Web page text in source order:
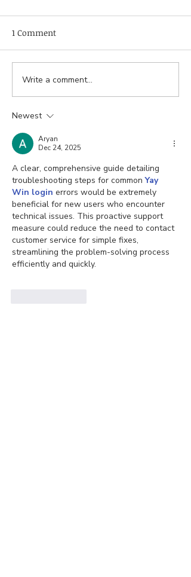
1 Comment
Write a comment...
Newest
Aryan
Dec 24, 2025
A clear, comprehensive guide detailing
troubleshooting steps for common Yay
Win login errors would be extremely
beneficial for new users who encounter
technical issues. This proactive support
measure could reduce the need to contact
customer service for simple fixes,
streamlining the problem-solving process
efficiently and quickly.